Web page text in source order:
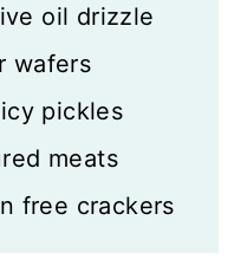
oil drizzle
wafers
pickles
meats
free crackers